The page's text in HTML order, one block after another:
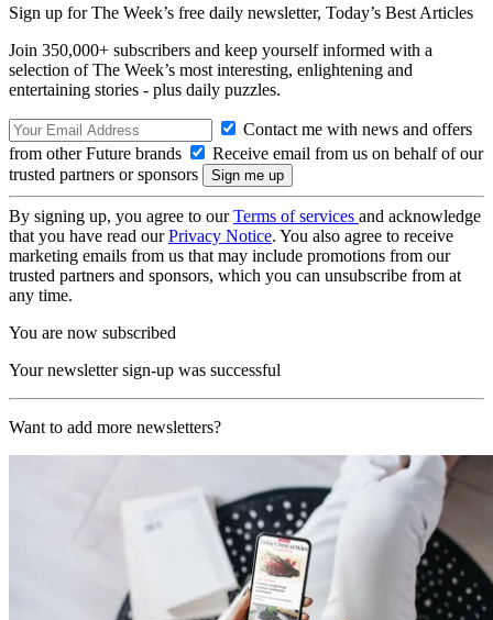
Sign up for The Week’s free daily newsletter, Today’s Best Articles
Join 350,000+ subscribers and keep yourself informed with a
selection of The Week’s most interesting, enlightening and
entertaining stories - plus daily puzzles.
Contact me with news and offers
from other Future brands
Receive email from us on behalf of our
trusted partners or sponsors
By signing up, you agree to ourTerms of services and acknowledge
that you have read ourPrivacy Notice. You also agree to receive
marketing emails from us that may include promotions from our
trusted partners and sponsors, which you can unsubscribe from at
any time.
You are now subscribed
Your newsletter sign-up was successful
Want to add more newsletters?